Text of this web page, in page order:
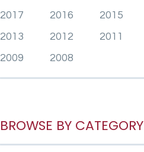
2017
2016 2015
2013
2012 2011
2009
2008
BROWSE BY CATEGORY